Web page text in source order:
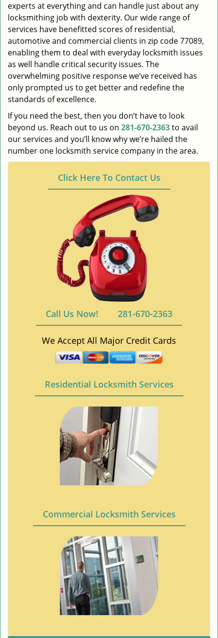
experts at everything and can handle just about any
locksmithing job with dexterity. Our wide range of
services have benefitted scores of residential,
automotive and commercial clients in zip code 77089,
enabling them to deal with everyday locksmith issues
as well handle critical security issues. The
overwhelming positive response we’ve received has
only prompted us to get better and redefine the
standards of excellence.
If you need the best, then you don’t have to look
beyond us. Reach out to us on 281-670-2363to avail
our services and you’ll know why we’re hailed the
number one locksmith service company in the area.
Click Here To Contact Us
Call Us Now! 281-670-2363
We Accept All Major Credit Cards
Residential Locksmith Services
Commercial Locksmith Services